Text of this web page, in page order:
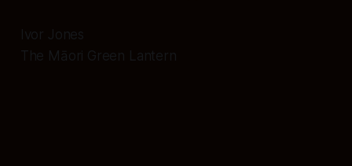
Ivor Jones
The Māori Green Lantern